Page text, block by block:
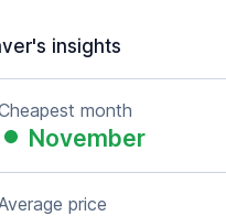
insights
month
November
price